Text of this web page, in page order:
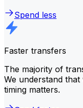
Spend less
Faster transfers
The majority of
We understand
timing matters.